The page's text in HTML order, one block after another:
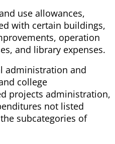
use allowances,
with certain buildings,
operation
and library expenses.
administration and
college
projects administration,
not listed
subcategories of